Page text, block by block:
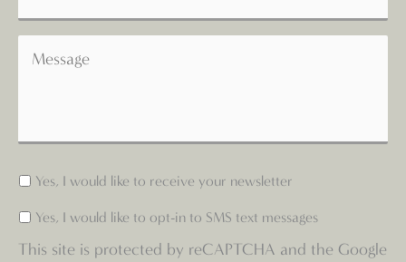
Yes, I would like to receive your newsletter
Yes, I would like to opt-in to SMS text messages
This site is protected by reCAPTCHA and the Google